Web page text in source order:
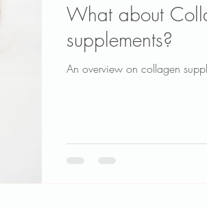
What about
supplements?
An overview on collagen